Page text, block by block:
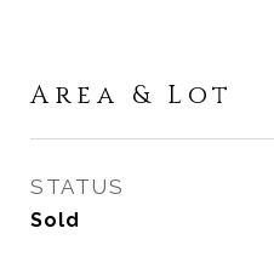
Area & Lot
STATUS
Sold